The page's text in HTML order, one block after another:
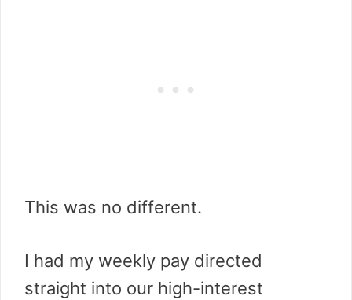
This was no different.
I had my weekly pay directed
straight into our high-interest